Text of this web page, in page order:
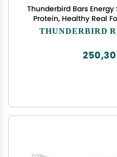
Thunderbird Bars
Protein, Healthy Real
GMO, No Added
THUNDERBIRD